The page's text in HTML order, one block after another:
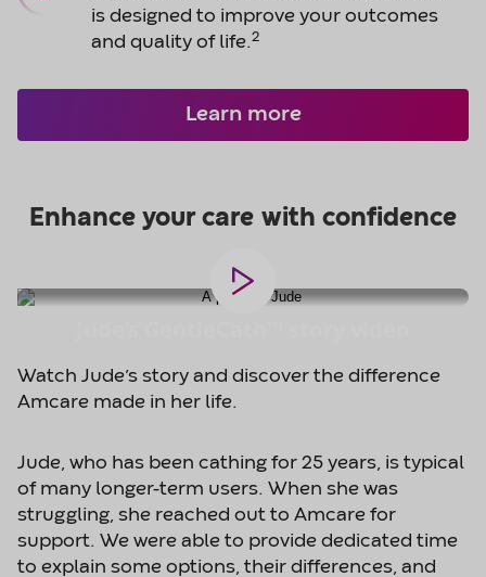
is designed to improve your outcomes
and quality of life.2
Learn more
Watch Jude’s story and discover the difference
Amcare made in her life.
Jude, who has been cathing for 25 years, is typical
of many longer-term users. When she was
struggling, she reached out to Amcare for
support. We were able to provide dedicated time
to explain some options, their differences, and